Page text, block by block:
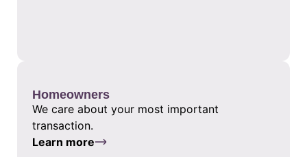
Homeowners
We care about your most important
transaction.
Learn more